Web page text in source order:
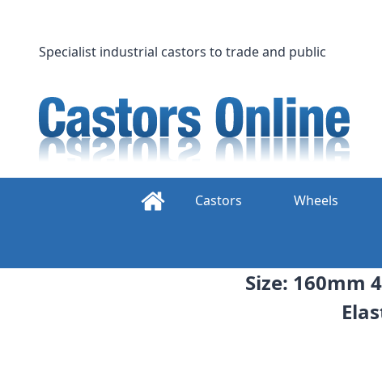
contentSpecialist industrial castors to trade and public
Castors Wheels
Size: 160mm